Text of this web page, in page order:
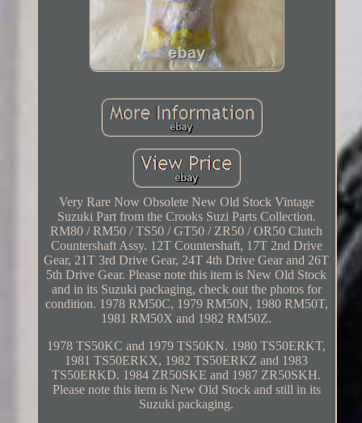
Very Rare Now Obsolete New Old Stock Vintage
Suzuki Part from the Crooks Suzi Parts Collection.
RM80 / RM50 / TS50 / GT50 / ZR50 / OR50 Clutch
Countershaft Assy. 12T Countershaft, 17T 2nd Drive
Gear, 21T 3rd Drive Gear, 24T 4th Drive Gear and 26T
5th Drive Gear. Please note this item is New Old Stock
and in its Suzuki packaging, check out the photos for
condition. 1978 RM50C, 1979 RM50N, 1980 RM50T,
1981 RM50X and 1982 RM50Z.
1978 TS50KC and 1979 TS50KN. 1980 TS50ERKT,
1981 TS50ERKX, 1982 TS50ERKZ and 1983
TS50ERKD. 1984 ZR50SKE and 1987 ZR50SKH.
Please note this item is New Old Stock and still in its
Suzuki packaging.